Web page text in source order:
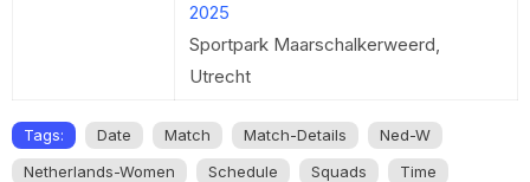
2025
Sportpark Maarschalkerweerd,
Utrecht
Tags: Date Match Match-Details
Ned-W
Netherlands-Women
Schedule Squads
Time